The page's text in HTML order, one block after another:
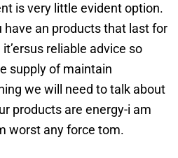
is very little evident option.
have an products that last for
reliable advice so
supply of maintain
we will need to talk about
products are energy-i am
worst any force tom.